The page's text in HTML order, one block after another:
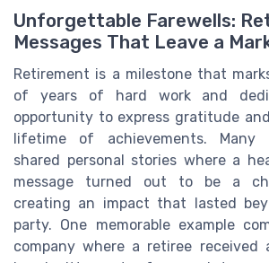
Unforgettable Farewells:
Messages That Leave a
Retirement is a milestone that
of years of hard work and
opportunity to express gratitude
lifetime of achievements. Many
shared personal stories where a
message turned out to be a
creating an impact that lasted
party. One memorable example
company where a retiree